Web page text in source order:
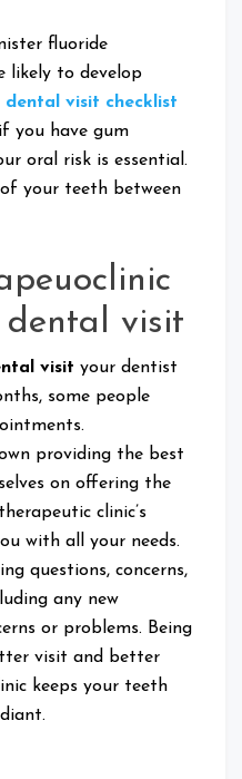
fluoride
likely to develop
dental visit checklist
you have gum
oral risk is essential.
your teeth between
visit
visit your dentist
some people
providing the best
on offering the
clinic’s
with all your needs.
questions, concerns,
any new
or problems. Being
visit and better
keeps your teeth